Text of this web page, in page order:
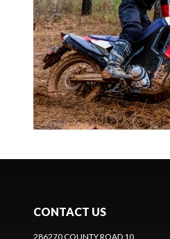
CONTACT US
286270 COUNTY ROAD 10